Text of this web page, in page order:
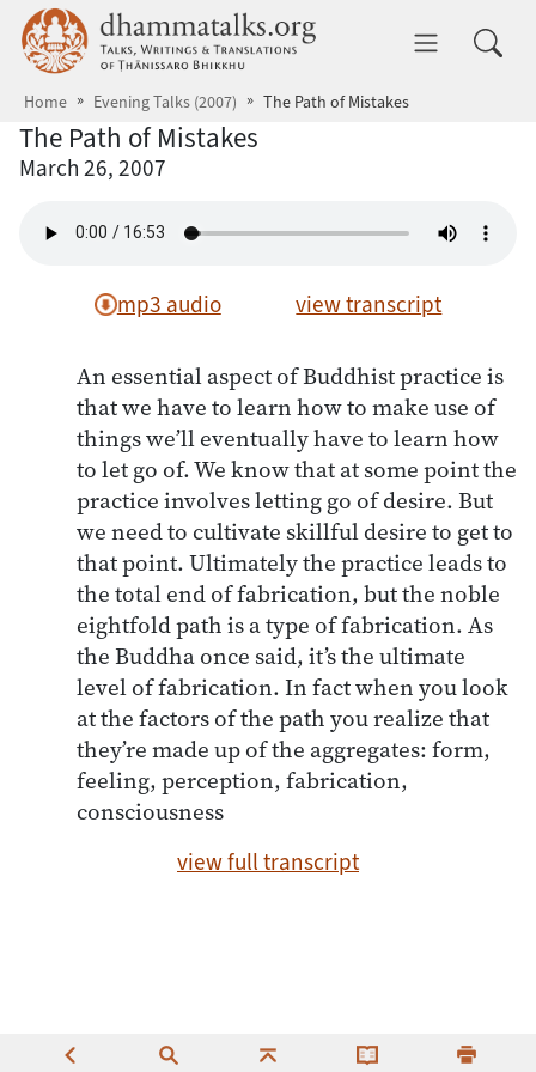
Skip to main content dhammatalks.org
Home Evening Talks (2007) The Path of Mistakes
The Path of Mistakes
March 26, 2007
mp3 audio view transcript
An essential aspect of Buddhist practice is
that we have to learn how to make use of
things we’ll eventually have to learn how
to let go of. We know that at some point the
practice involves letting go of desire. But
we need to cultivate skillful desire to get to
that point. Ultimately the practice leads to
the total end of fabrication, but the noble
eightfold path is a type of fabrication. As
the Buddha once said, it’s the ultimate
level of fabrication. In fact when you look
at the factors of the path you realize that
they’re made up of the aggregates: form,
feeling, perception, fabrication,
consciousness
view full transcript